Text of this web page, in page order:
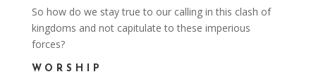
So how do we stay true to our calling in this clash of
kingdoms and not capitulate to these imperious
forces?
WORSHIP